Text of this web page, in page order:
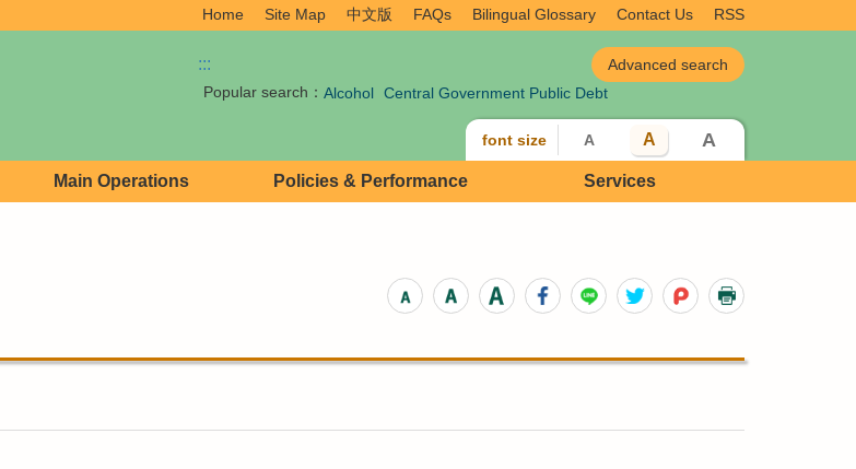
Home Site Map 中文版 FAQs Bilingual Glossary Contact Us RSS
:::
Popular search： Alcohol Central Government Public Debt
font size A A A
Main Operations Policies & Performance Services